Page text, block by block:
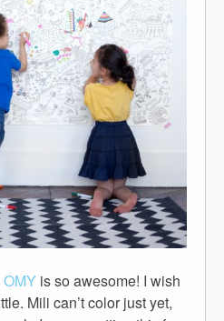
OMY is so awesome! I wish
Mili can’t color just yet,